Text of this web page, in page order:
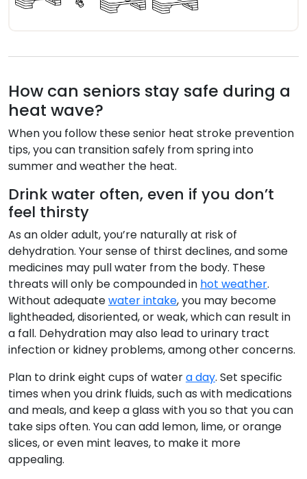
How can seniors stay safe during a
heat wave?
When you follow these senior heat stroke prevention
tips, you can transition safely from spring into
summer and weather the heat.
Drink water often, even if you don’t
feel thirsty
As an older adult, you’re naturally at risk of
dehydration. Your sense of thirst declines, and some
medicines may pull water from the body. These
threats will only be compounded in hot weather.
Without adequatewater intake, you may become
lightheaded, disoriented, or weak, which can result in
a fall. Dehydration may also lead to urinary tract
infection or kidney problems, among other concerns.
Plan to drink eight cups of watera day. Set specific
times when you drink fluids, such as with medications
and meals, and keep a glass with you so that you can
take sips often. You can add lemon, lime, or orange
slices, or even mint leaves, to make it more
appealing.